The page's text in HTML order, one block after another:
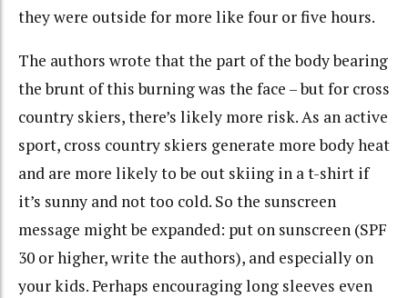
they were outside for more like four or five hours.
The authors wrote that the part of the body bearing
the brunt of this burning was the face – but for cross
country skiers, there’s likely more risk. As an active
sport, cross country skiers generate more body heat
and are more likely to be out skiing in a t-shirt if
it’s sunny and not too cold. So the sunscreen
message might be expanded: put on sunscreen (SPF
30 or higher, write the authors), and especially on
your kids. Perhaps encouraging long sleeves even